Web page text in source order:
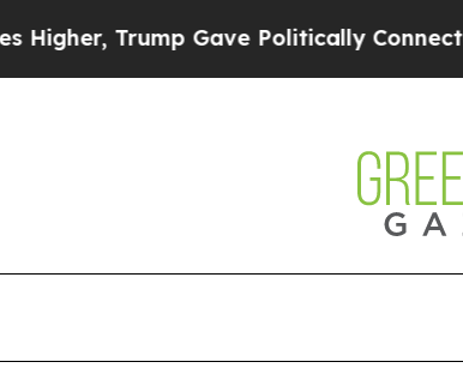
Gave Politically Connected oil